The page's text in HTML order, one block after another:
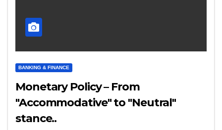
BANKING & FINANCE
Monetary Policy – From
"Accommodative" to "Neutral"
stance..